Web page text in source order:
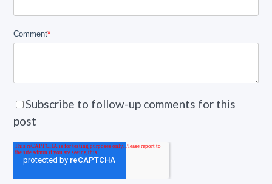
Comment*
Subscribe to follow-up comments for this
post